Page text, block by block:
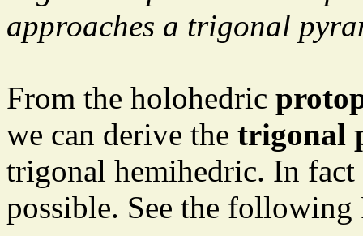
approaches a trigonal
From the holohedric
we can derive the trigonal
trigonal hemihedric. In
possible. See the following